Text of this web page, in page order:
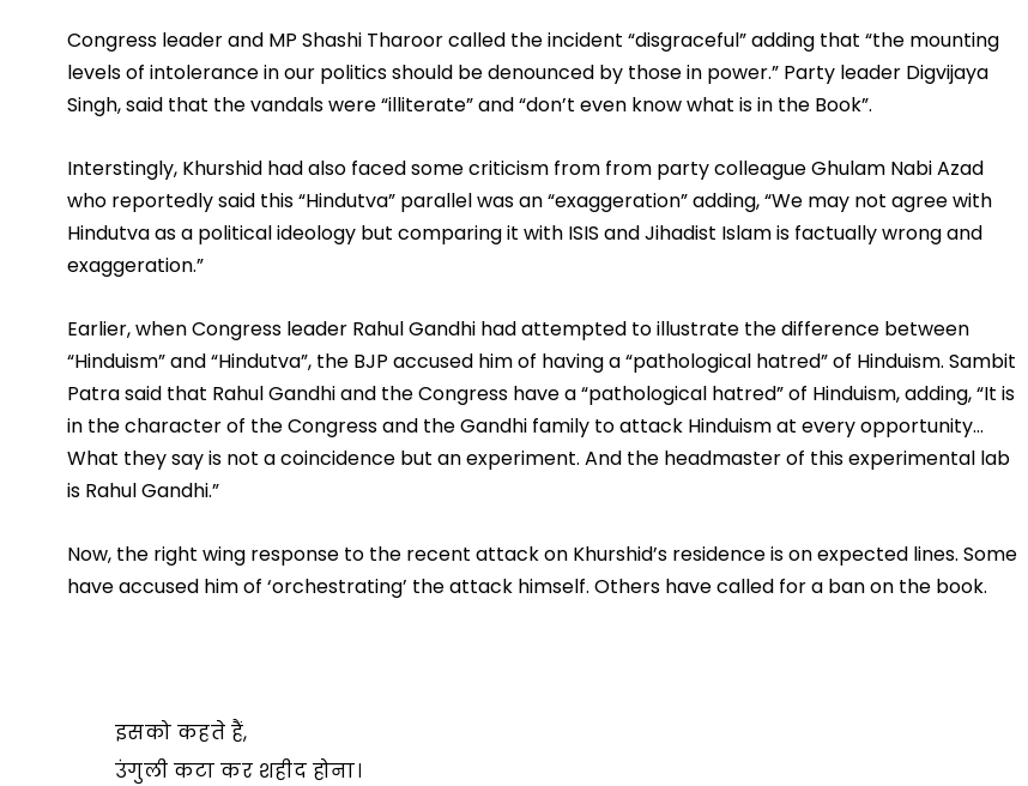
Congress leader and MP Shashi Tharoor called the incident “disgraceful” adding that “the mounting
levels of intolerance in our politics should be denounced by those in power.” Party leader Digvijaya
Singh, said that the vandals were “illiterate” and “don’t even know what is in the Book”.
Interstingly, Khurshid had also faced some criticism from from party colleague Ghulam Nabi Azad
who reportedly said this “Hindutva” parallel was an “exaggeration” adding, “We may not agree with
Hindutva as a political ideology but comparing it with ISIS and Jihadist Islam is factually wrong and
exaggeration.”
Earlier, when Congress leader Rahul Gandhi had attempted to illustrate the difference between
“Hinduism” and “Hindutva”, the BJP accused him of having a “pathological hatred” of Hinduism. Sambit
Patra said that Rahul Gandhi and the Congress have a “pathological hatred” of Hinduism, adding, “It is
in the character of the Congress and the Gandhi family to attack Hinduism at every opportunity…
What they say is not a coincidence but an experiment. And the headmaster of this experimental lab
is Rahul Gandhi.”
Now, the right wing response to the recent attack on Khurshid’s residence is on expected lines. Some
have accused him of ‘orchestrating’ the attack himself. Others have called for a ban on the book.
इसको कहते हैं,
उंगुली कटा कर शहीद होना।